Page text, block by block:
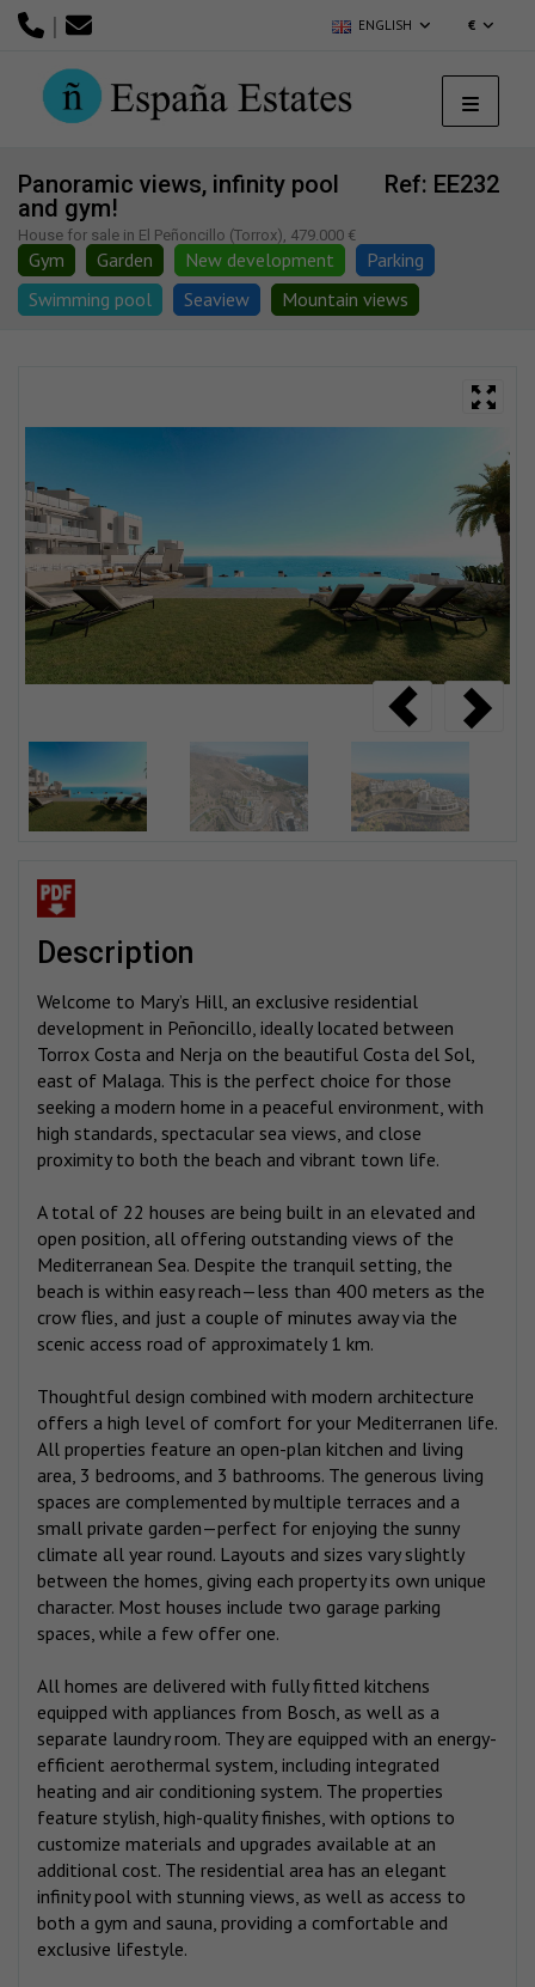
| ENGLISH €
Ref: EE232
Panoramic views, infinity pool
and gym!
House for sale in El Peñoncillo (Torrox), 479.000 €
Gym Garden New development
Parking
Swimming pool
Seaview Mountain views
description
Welcome to Mary’s Hill, an exclusive residential
development in Peñoncillo, ideally located between
Torrox Costa and Nerja on the beautiful Costa del Sol,
east of Malaga. This is the perfect choice for those
seeking a modern home in a peaceful environment, with
high standards, spectacular sea views, and close
proximity to both the beach and vibrant town life.
A total of 22 houses are being built in an elevated and
open position, all offering outstanding views of the
Mediterranean Sea. Despite the tranquil setting, the
beach is within easy reach—less than 400 meters as the
crow flies, and just a couple of minutes away via the
scenic access road of approximately 1 km.
Thoughtful design combined with modern architecture
offers a high level of comfort for your Mediterranen life.
All properties feature an open-plan kitchen and living
area, 3 bedrooms, and 3 bathrooms. The generous living
spaces are complemented by multiple terraces and a
small private garden—perfect for enjoying the sunny
climate all year round. Layouts and sizes vary slightly
between the homes, giving each property its own unique
character. Most houses include two garage parking
spaces, while a few offer one.
All homes are delivered with fully fitted kitchens
equipped with appliances from Bosch, as well as a
separate laundry room. They are equipped with an energy-
efficient aerothermal system, including integrated
heating and air conditioning system. The properties
feature stylish, high-quality finishes, with options to
customize materials and upgrades available at an
additional cost. The residential area has an elegant
infinity pool with stunning views, as well as access to
both a gym and sauna, providing a comfortable and
exclusive lifestyle.